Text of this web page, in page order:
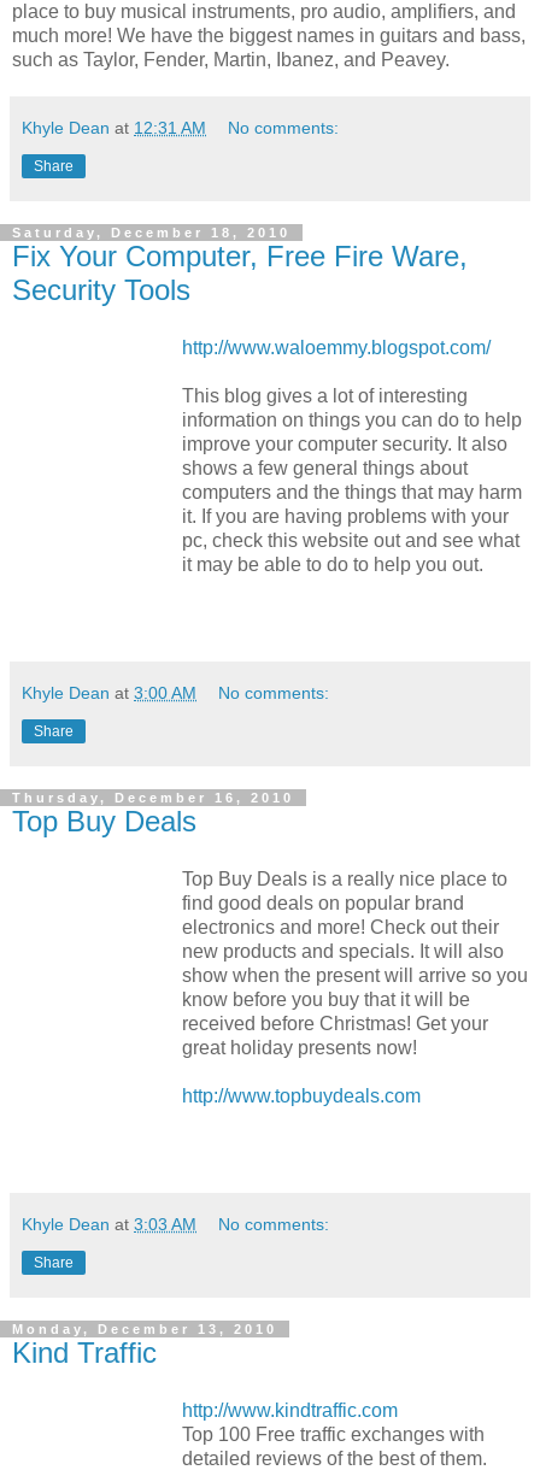
place to buy musical instruments, pro audio, amplifiers, and
much more! We have the biggest names in guitars and bass,
such as Taylor, Fender, Martin, Ibanez, and Peavey.
Khyle Dean at 12:31 AM No comments:
Share
Saturday, December 18, 2010
Fix Your Computer, Free Fire Ware,
Security Tools
http://www.waloemmy.blogspot.com/
This blog gives a lot of interesting
information on things you can do to help
improve your computer security. It also
shows a few general things about
computers and the things that may harm
it. If you are having problems with your
pc, check this website out and see what
it may be able to do to help you out.
Khyle Dean at 3:00 AM No comments:
Share
Thursday, December 16, 2010
Top Buy Deals
Top Buy Deals is a really nice place to
find good deals on popular brand
electronics and more! Check out their
new products and specials. It will also
show when the present will arrive so you
know before you buy that it will be
received before Christmas! Get your
great holiday presents now!
http://www.topbuydeals.com
Khyle Dean at 3:03 AM No comments:
Share
Monday, December 13, 2010
Kind Traffic
http://www.kindtraffic.com
Top 100 Free traffic exchanges with
detailed reviews of the best of them.